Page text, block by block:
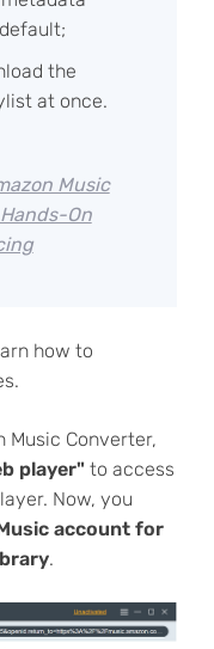
the
at once.
Music
On
how to
Music Converter,
player"to access
Now, you
account for
.